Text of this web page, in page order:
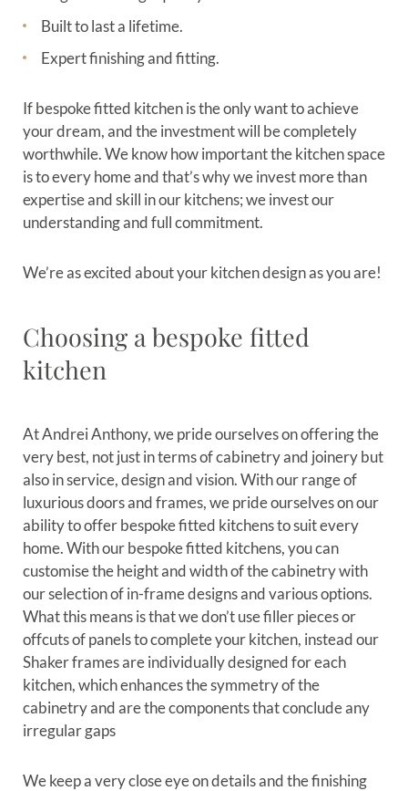
Built to last a lifetime.
Expert finishing and fitting.
If bespoke fitted kitchen is the only want to achieve
your dream, and the investment will be completely
worthwhile. We know how important the kitchen space
is to every home and that’s why we invest more than
expertise and skill in our kitchens; we invest our
understanding and full commitment.
We’re as excited about your kitchen design as you are!
Choosing a bespoke fitted
kitchen
At Andrei Anthony, we pride ourselves on offering the
very best, not just in terms of cabinetry and joinery but
also in service, design and vision. With our range of
luxurious doors and frames, we pride ourselves on our
ability to offer bespoke fitted kitchens to suit every
home. With our bespoke fitted kitchens, you can
customise the height and width of the cabinetry with
our selection of in-frame designs and various options.
What this means is that we don’t use filler pieces or
offcuts of panels to complete your kitchen, instead our
Shaker frames are individually designed for each
kitchen, which enhances the symmetry of the
cabinetry and are the components that conclude any
irregular gaps
We keep a very close eye on details and the finishing